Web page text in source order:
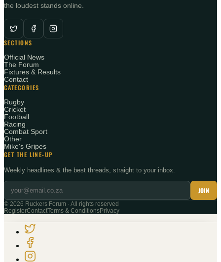
the loudest stands online.
SECTIONS
Official News
The Forum
Fixtures & Results
Contact
CATEGORIES
Rugby
Cricket
Football
Racing
Combat Sport
Other
Mike's Gripes
GET THE LINE-UP
Weekly headlines & the best threads, straight to your inbox.
JOIN
© 2026 Ruckers Forum · All rights reserved
RegisterContactTerms & ConditionsPrivacy